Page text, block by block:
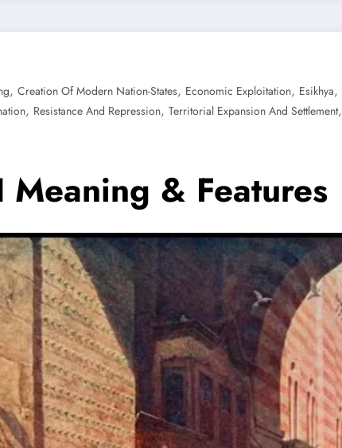
, Creation Of Modern Nation-States, Economic Exploitation, Esikhya,
, Resistance And Repression, Territorial Expansion And Settlement,
& Features